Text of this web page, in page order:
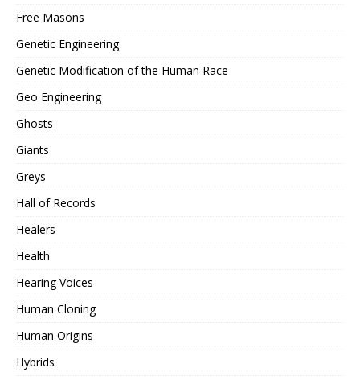
Free Masons
Genetic Engineering
Genetic Modification of the Human Race
Geo Engineering
Ghosts
Giants
Greys
Hall of Records
Healers
Health
Hearing Voices
Human Cloning
Human Origins
Hybrids